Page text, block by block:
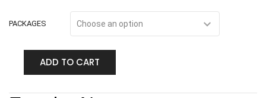
PACKAGES
ADD TO CART